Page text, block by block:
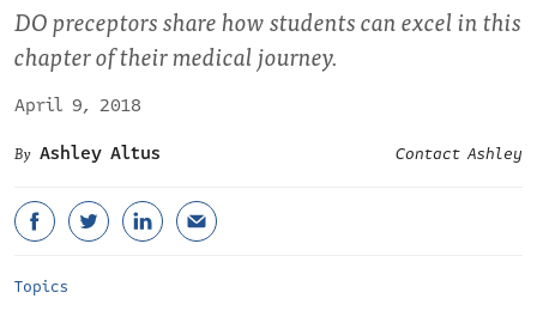
DO preceptors share how students can excel in this
chapter of their medical journey.
April 9, 2018
Ashley Altus
Contact Ashley
Topics